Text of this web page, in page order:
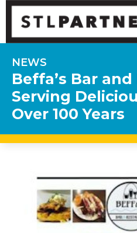
NEWS
Beffa’s Bar
Serving
Over 100 Years